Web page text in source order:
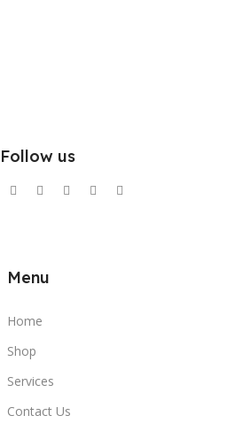
Follow us
Menu
Home
Shop
Services
Contact Us